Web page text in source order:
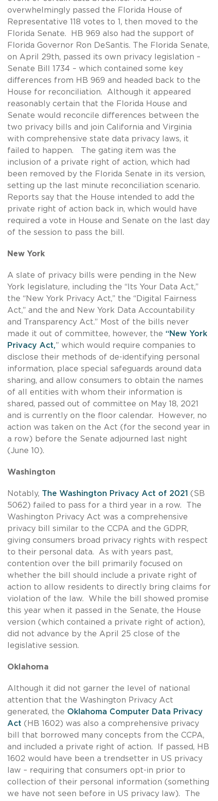
overwhelmingly passed the Florida House of
Representative 118 votes to 1, then moved to the
Florida Senate. HB 969 also had the support of
Florida Governor Ron DeSantis. The Florida Senate,
on April 29th, passed its own privacy legislation –
Senate Bill 1734 – which contained some key
differences from HB 969 and headed back to the
House for reconciliation. Although it appeared
reasonably certain that the Florida House and
Senate would reconcile differences between the
two privacy bills and join California and Virginia
with comprehensive state data privacy laws, it
failed to happen. The gating item was the
inclusion of a private right of action, which had
been removed by the Florida Senate in its version,
setting up the last minute reconciliation scenario.
Reports say that the House intended to add the
private right of action back in, which would have
required a vote in House and Senate on the last day
of the session to pass the bill.
New York
A slate of privacy bills were pending in the New
York legislature, including the “Its Your Data Act,”
the “New York Privacy Act,” the “Digital Fairness
Act,” and the and New York Data Accountability
and Transparency Act.” Most of the bills never
made it out of committee, however, the “New York
Privacy Act,” which would require companies to
disclose their methods of de-identifying personal
information, place special safeguards around data
sharing, and allow consumers to obtain the names
of all entities with whom their information is
shared, passed out of committee on May 18, 2021
and is currently on the floor calendar. However, no
action was taken on the Act (for the second year in
a row) before the Senate adjourned last night
(June 10).
Washington
Notably, The Washington Privacy Act of 2021 (SB
5062) failed to pass for a third year in a row. The
Washington Privacy Act was a comprehensive
privacy bill similar to the CCPA and the GDPR,
giving consumers broad privacy rights with respect
to their personal data. As with years past,
contention over the bill primarily focused on
whether the bill should include a private right of
action to allow residents to directly bring claims for
violation of the law. While the bill showed promise
this year when it passed in the Senate, the House
version (which contained a private right of action),
did not advance by the April 25 close of the
legislative session.
Oklahoma
Although it did not garner the level of national
attention that the Washington Privacy Act
generated, the Oklahoma Computer Data Privacy
Act (HB 1602) was also a comprehensive privacy
bill that borrowed many concepts from the CCPA,
and included a private right of action. If passed, HB
1602 would have been a trendsetter in US privacy
law – requiring that consumers opt-in prior to
collection of their personal information (something
we have not seen before in US privacy law). The